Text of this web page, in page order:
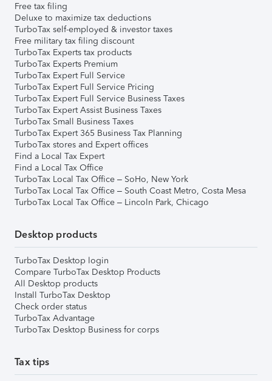
Free tax filing
Deluxe to maximize tax deductions
TurboTax self-employed & investor taxes
Free military tax filing discount
TurboTax Experts tax products
TurboTax Experts Premium
TurboTax Expert Full Service
TurboTax Expert Full Service Pricing
TurboTax Expert Full Service Business Taxes
TurboTax Expert Assist Business Taxes
TurboTax Small Business Taxes
TurboTax Expert 365 Business Tax Planning
TurboTax stores and Expert offices
Find a Local Tax Expert
Find a Local Tax Office
TurboTax Local Tax Office – SoHo, New York
TurboTax Local Tax Office – South Coast Metro, Costa Mesa
TurboTax Local Tax Office – Lincoln Park, Chicago
Desktop products
TurboTax Desktop login
Compare TurboTax Desktop Products
All Desktop products
Install TurboTax Desktop
Check order status
TurboTax Advantage
TurboTax Desktop Business for corps
Tax tips